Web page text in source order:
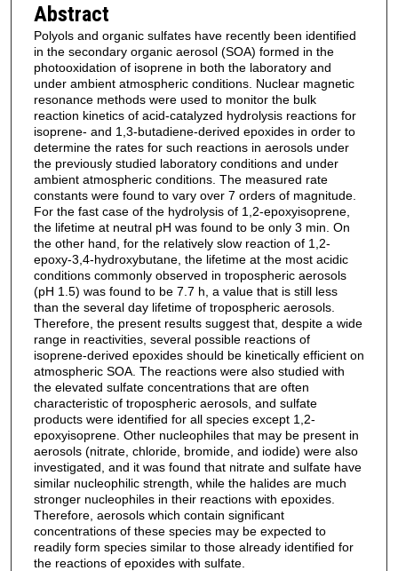
Abstract
Polyols and organic sulfates have recently been identified
in the secondary organic aerosol (SOA) formed in the
photooxidation of isoprene in both the laboratory and
under ambient atmospheric conditions. Nuclear magnetic
resonance methods were used to monitor the bulk
reaction kinetics of acid-catalyzed hydrolysis reactions for
isoprene- and 1,3-butadiene-derived epoxides in order to
determine the rates for such reactions in aerosols under
the previously studied laboratory conditions and under
ambient atmospheric conditions. The measured rate
constants were found to vary over 7 orders of magnitude.
For the fast case of the hydrolysis of 1,2-epoxyisoprene,
the lifetime at neutral pH was found to be only 3 min. On
the other hand, for the relatively slow reaction of 1,2-
epoxy-3,4-hydroxybutane, the lifetime at the most acidic
conditions commonly observed in tropospheric aerosols
(pH 1.5) was found to be 7.7 h, a value that is still less
than the several day lifetime of tropospheric aerosols.
Therefore, the present results suggest that, despite a wide
range in reactivities, several possible reactions of
isoprene-derived epoxides should be kinetically efficient on
atmospheric SOA. The reactions were also studied with
the elevated sulfate concentrations that are often
characteristic of tropospheric aerosols, and sulfate
products were identified for all species except 1,2-
epoxyisoprene. Other nucleophiles that may be present in
aerosols (nitrate, chloride, bromide, and iodide) were also
investigated, and it was found that nitrate and sulfate have
similar nucleophilic strength, while the halides are much
stronger nucleophiles in their reactions with epoxides.
Therefore, aerosols which contain significant
concentrations of these species may be expected to
readily form species similar to those already identified for
the reactions of epoxides with sulfate.